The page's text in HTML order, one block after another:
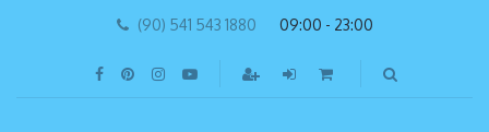
(90) 541 543 1880 09:00 - 23:00